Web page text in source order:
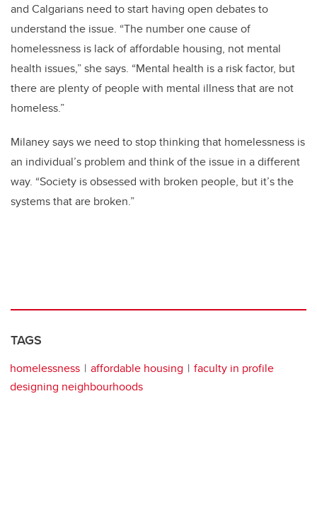
and Calgarians need to start having open debates to
understand the issue. “The number one cause of
homelessness is lack of affordable housing, not mental
health issues,” she says. “Mental health is a risk factor, but
there are plenty of people with mental illness that are not
homeless.”
Milaney says we need to stop thinking that homelessness is
an individual’s problem and think of the issue in a different
way. “Society is obsessed with broken people, but it’s the
systems that are broken.”
TAGS
homelessness affordable housing
faculty in profile
designing neighbourhoods